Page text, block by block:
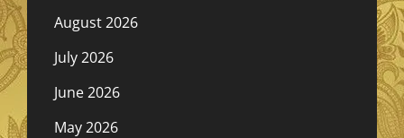
August 2026
July 2026
June 2026
May 2026